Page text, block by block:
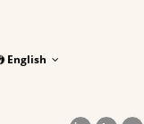
English